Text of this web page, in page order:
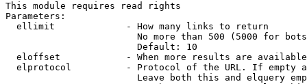
This module requires read rights
Parameters:
  ellimit             - How many links to return
No more than 500 (5000 for
                        Default: 10
eloffset            - When more results are
elprotocol          - Protocol of the URL. If empty
Leave both this and elquery